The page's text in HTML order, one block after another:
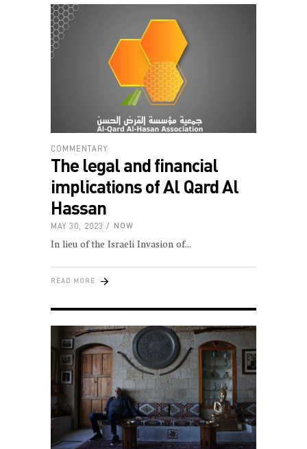
COMMENTARY
The legal and financial
implications of Al Qard Al
Hassan
MAY 30, 2023 NOW
In lieu of the Israeli Invasion of
READ MORE